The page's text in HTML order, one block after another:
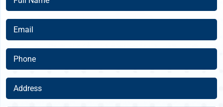
Name
(Required)
Email
(Required)
Phone
(Required)
Address
(Required)